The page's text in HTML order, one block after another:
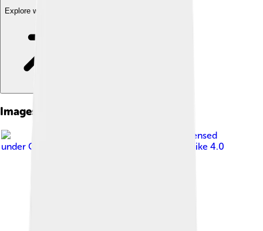
Explore with ChatDino
Images of Flathead Catfish
, licensed
under Creative Commons Attribution-Share Alike 4.0